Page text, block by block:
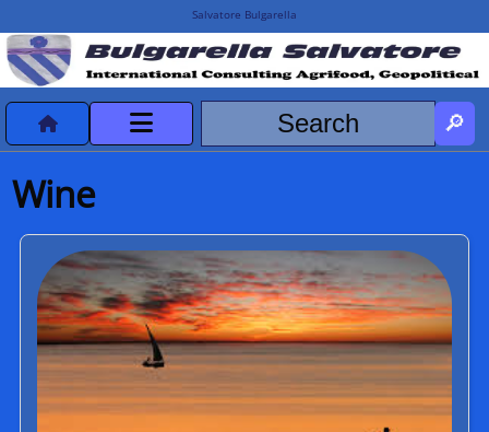
Salvatore Bulgarella
CVvCredits
HOME
DeclassificatiNC
Turismo Progetti
Projects Missions
Wine